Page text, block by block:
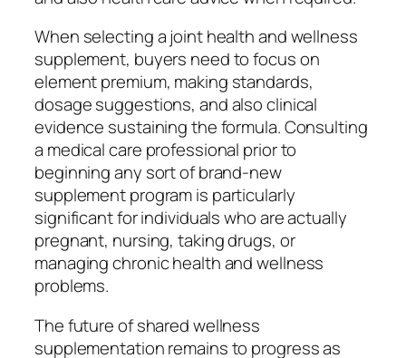
When selecting a joint health and wellness
supplement, buyers need to focus on
element premium, making standards,
dosage suggestions, and also clinical
evidence sustaining the formula. Consulting
a medical care professional prior to
beginning any sort of brand-new
supplement program is particularly
significant for individuals who are actually
pregnant, nursing, taking drugs, or
managing chronic health and wellness
problems.
The future of shared wellness
supplementation remains to progress as